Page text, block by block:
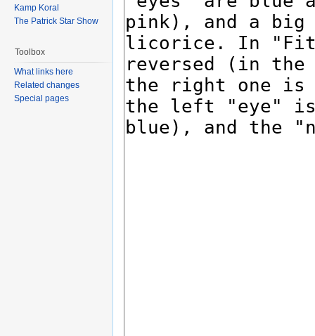
Kamp Koral
The Patrick Star Show
Toolbox
What links here
Related changes
Special pages